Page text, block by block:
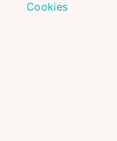
Cookies